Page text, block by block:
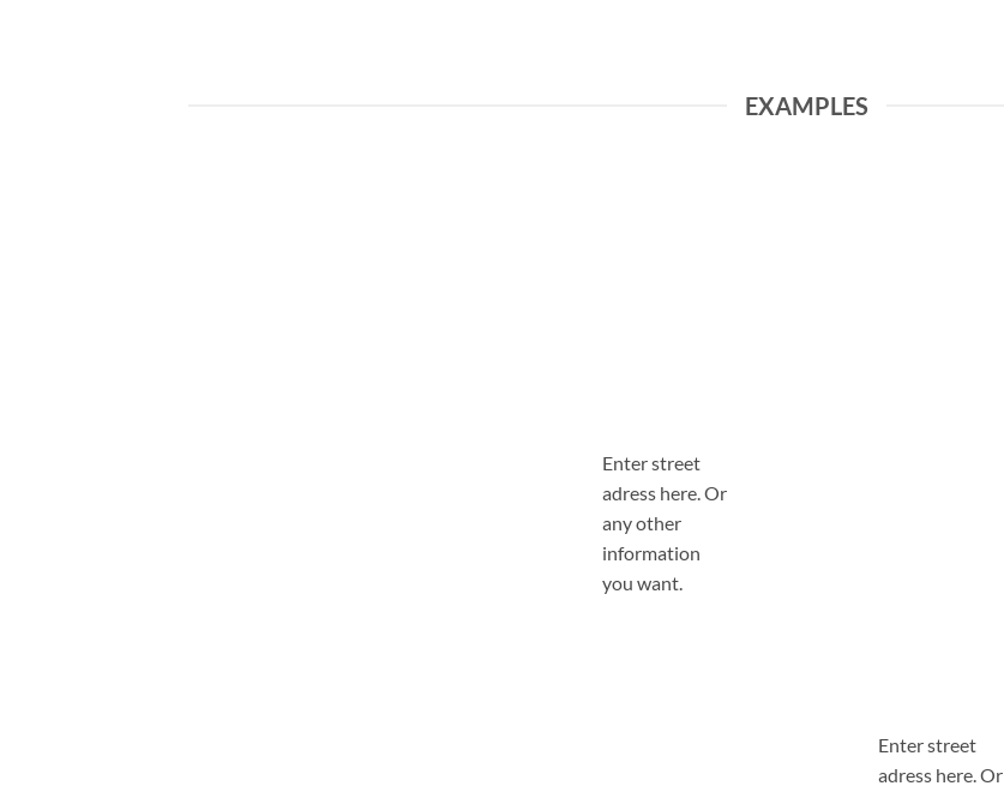
EXAMPLES
Enter street
adress here. Or
any other
information
you want.
Enter street
adress here. Or